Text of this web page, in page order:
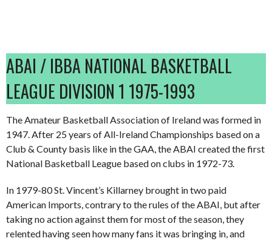
ABAI / IBBA NATIONAL BASKETBALL
LEAGUE DIVISION 1 1975-1993
The Amateur Basketball Association of Ireland was formed in
1947. After 25 years of All-Ireland Championships based on a
Club & County basis like in the GAA, the ABAI created the first
National Basketball League based on clubs in 1972-73.
In 1979-80 St. Vincent’s Killarney brought in two paid
American Imports, contrary to the rules of the ABAI, but after
taking no action against them for most of the season, they
relented having seen how many fans it was bringing in, and